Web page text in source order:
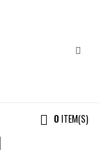
0 ITEM(S)